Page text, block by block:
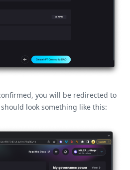
you will be redirected to
look something like this: